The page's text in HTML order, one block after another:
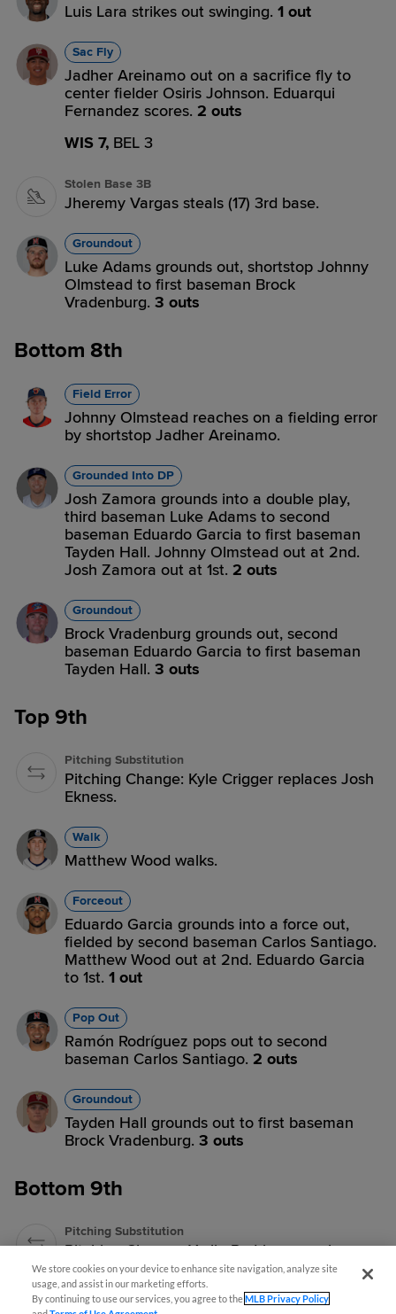
Luis Lara strikes out swinging. 1 out
Sac Fly
Jadher Areinamo out on a sacrifice fly to
center fielder Osiris Johnson. Eduarqui
Fernandez scores. 2 outs
WIS 7, BEL 3
Stolen Base 3B
Jheremy Vargas steals (17) 3rd base.
Groundout
Luke Adams grounds out, shortstop Johnny
Olmstead to first baseman Brock
Vradenburg. 3 outs
Bottom 8th
Field Error
Johnny Olmstead reaches on a fielding error
by shortstop Jadher Areinamo.
Grounded Into DP
Josh Zamora grounds into a double play,
third baseman Luke Adams to second
baseman Eduardo Garcia to first baseman
Tayden Hall. Johnny Olmstead out at 2nd.
Josh Zamora out at 1st. 2 outs
Groundout
Brock Vradenburg grounds out, second
baseman Eduardo Garcia to first baseman
Tayden Hall. 3 outs
Top 9th
Pitching Substitution
Pitching Change: Kyle Crigger replaces Josh
Ekness.
Walk
Matthew Wood walks.
Forceout
Eduardo Garcia grounds into a force out,
fielded by second baseman Carlos Santiago.
Matthew Wood out at 2nd. Eduardo Garcia
to 1st. 1 out
Pop Out
Ramón Rodríguez pops out to second
baseman Carlos Santiago. 2 outs
Groundout
Tayden Hall grounds out to first baseman
Brock Vradenburg. 3 outs
Bottom 9th
Pitching Substitution
Pitching Change: Yerlin Rodriguez replaces
Aaron Rund.
Strikeout
We store cookies on your device to enhance site navigation, analyze site
usage, and assist in our marketing efforts.
By continuing to use our services, you agree to theMLB Privacy Policy